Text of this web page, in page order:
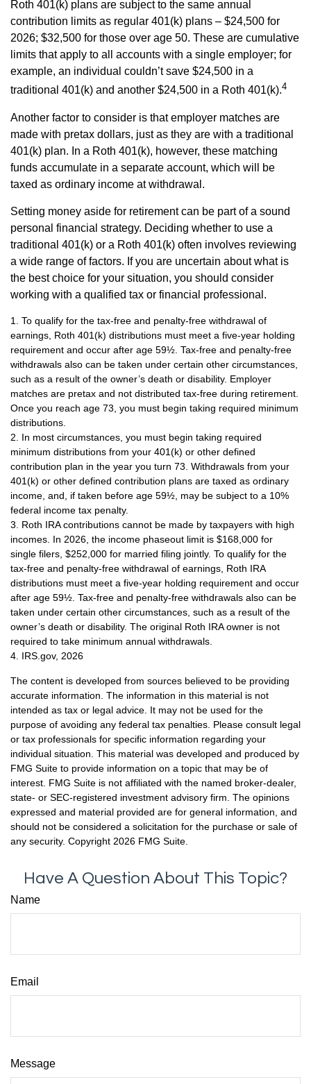
Roth 401(k) plans are subject to the same annual
contribution limits as regular 401(k) plans – $24,500 for
2026; $32,500 for those over age 50. These are cumulative
limits that apply to all accounts with a single employer; for
example, an individual couldn’t save $24,500 in a
traditional 401(k) and another $24,500 in a Roth 401(k).4
Another factor to consider is that employer matches are
made with pretax dollars, just as they are with a traditional
401(k) plan. In a Roth 401(k), however, these matching
funds accumulate in a separate account, which will be
taxed as ordinary income at withdrawal.
Setting money aside for retirement can be part of a sound
personal financial strategy. Deciding whether to use a
traditional 401(k) or a Roth 401(k) often involves reviewing
a wide range of factors. If you are uncertain about what is
the best choice for your situation, you should consider
working with a qualified tax or financial professional.
1. To qualify for the tax-free and penalty-free withdrawal of
earnings, Roth 401(k) distributions must meet a five-year holding
requirement and occur after age 59½. Tax-free and penalty-free
withdrawals also can be taken under certain other circumstances,
such as a result of the owner’s death or disability. Employer
matches are pretax and not distributed tax-free during retirement.
Once you reach age 73, you must begin taking required minimum
distributions.
2. In most circumstances, you must begin taking required
minimum distributions from your 401(k) or other defined
contribution plan in the year you turn 73. Withdrawals from your
401(k) or other defined contribution plans are taxed as ordinary
income, and, if taken before age 59½, may be subject to a 10%
federal income tax penalty.
3. Roth IRA contributions cannot be made by taxpayers with high
incomes. In 2026, the income phaseout limit is $168,000 for
single filers, $252,000 for married filing jointly. To qualify for the
tax-free and penalty-free withdrawal of earnings, Roth IRA
distributions must meet a five-year holding requirement and occur
after age 59½. Tax-free and penalty-free withdrawals also can be
taken under certain other circumstances, such as a result of the
owner’s death or disability. The original Roth IRA owner is not
required to take minimum annual withdrawals.
4. IRS.gov, 2026
The content is developed from sources believed to be providing
accurate information. The information in this material is not
intended as tax or legal advice. It may not be used for the
purpose of avoiding any federal tax penalties. Please consult legal
or tax professionals for specific information regarding your
individual situation. This material was developed and produced by
FMG Suite to provide information on a topic that may be of
interest. FMG Suite is not affiliated with the named broker-dealer,
state- or SEC-registered investment advisory firm. The opinions
expressed and material provided are for general information, and
should not be considered a solicitation for the purchase or sale of
any security. Copyright 2026 FMG Suite.
Have A Question About This Topic?
Name
Email
Message